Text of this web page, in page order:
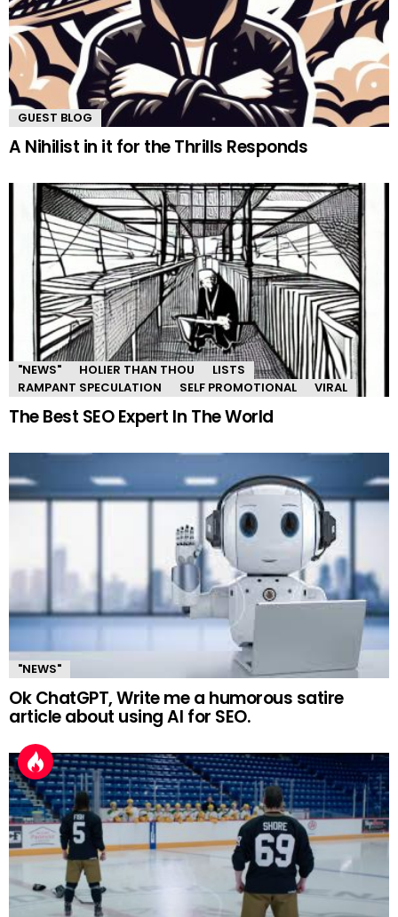
GUEST BLOG
A Nihilist in it for the Thrills Responds
"NEWS" HOLIER THAN THOU
LISTS
RAMPANT SPECULATION
SELF PROMOTIONAL VIRAL
The Best SEO Expert In The World
"NEWS"
Ok ChatGPT, Write me a humorous satire
article about using AI for SEO.